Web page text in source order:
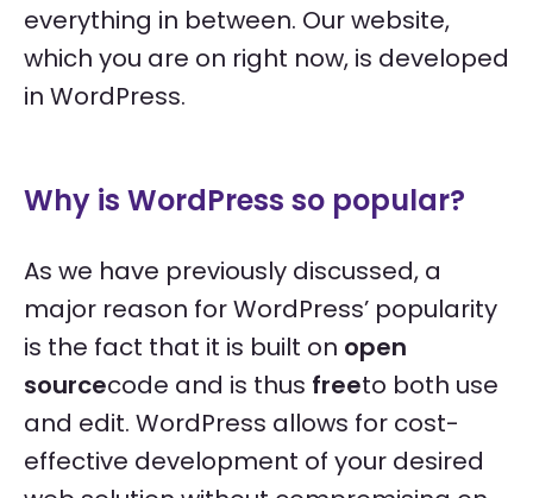
everything in between. Our website,
which you are on right now, is developed
in WordPress.
Why is WordPress so popular?
As we have previously discussed, a
major reason for WordPress’ popularity
is the fact that it is built on open
sourcecode and is thus freeto both use
and edit. WordPress allows for cost-
effective development of your desired